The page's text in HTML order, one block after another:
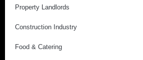
Property Landlords
Construction Industry
Food & Catering